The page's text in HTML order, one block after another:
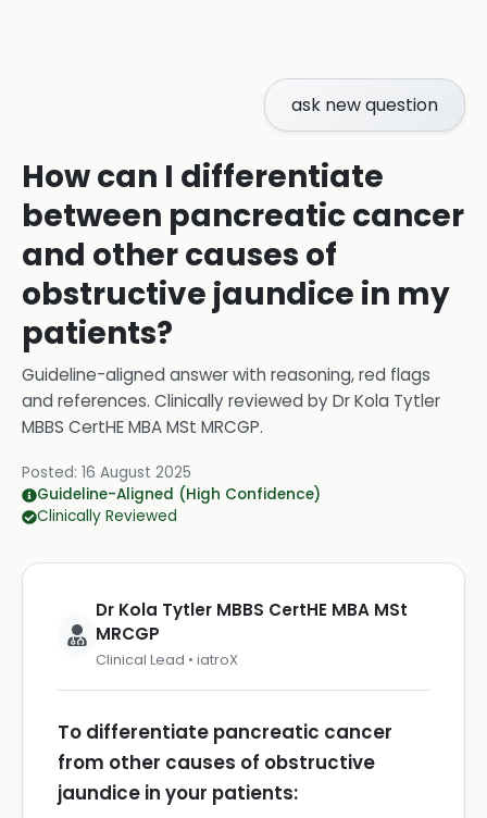
ask new question
How can I differentiate
between pancreatic cancer
and other causes of
obstructive jaundice in my
patients?
Guideline-aligned answer with reasoning, red flags
and references. Clinically reviewed byDr Kola Tytler
MBBS CertHE MBA MSt MRCGP.
Posted: 16 August 2025
Guideline-Aligned (High Confidence)
Clinically Reviewed
Dr Kola Tytler MBBS CertHE MBA MSt
MRCGP
Clinical Lead • iatroX
To differentiate pancreatic cancer
from other causes of obstructive
jaundice in your patients: